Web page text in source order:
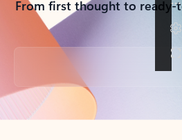
From first thought to
Back to tabs